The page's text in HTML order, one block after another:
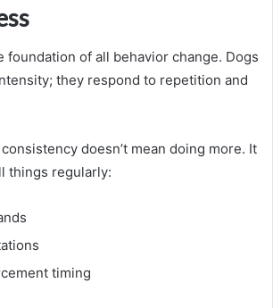
foundation of all behavior change. Dogs
they respond to repetition and
doesn’t mean doing more. It
things regularly:
timing